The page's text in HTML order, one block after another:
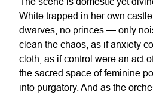
White trapped in her own
dwarves, no princes — only
clean the chaos, as if anxiety
cloth, as if control were an act
the sacred space of feminine
into purgatory. And as the